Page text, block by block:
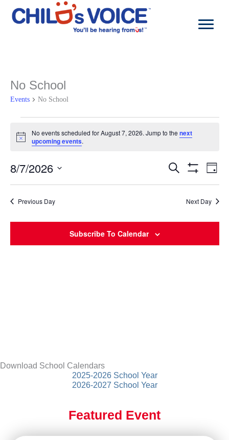
content
No School
Events No School
for
August
Notice
No events scheduled for August 7, 2026. Jump to thenext
upcoming events.
Events
Search
and
Navigation
Search
Filters
Day
8/7/2026
Previous Day Next Day
Subscribe To Calendar
Download School Calendars
2025-2026 School Year
2026-2027 School Year
Featured Event